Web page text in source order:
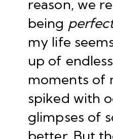
reason, we
being
my life
up of
moments of
spiked with
glimpses of
better. But